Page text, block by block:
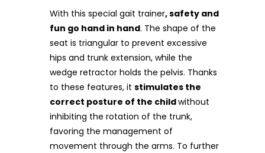
With this special gait trainer, safety and
fun go hand in hand. The shape of the
seat is triangular to prevent excessive
hips and trunk extension, while the
wedge retractor holds the pelvis. Thanks
to these features, it stimulates the
correct posture of the childwithout
inhibiting the rotation of the trunk,
favoring the management of
movement through the arms. To further